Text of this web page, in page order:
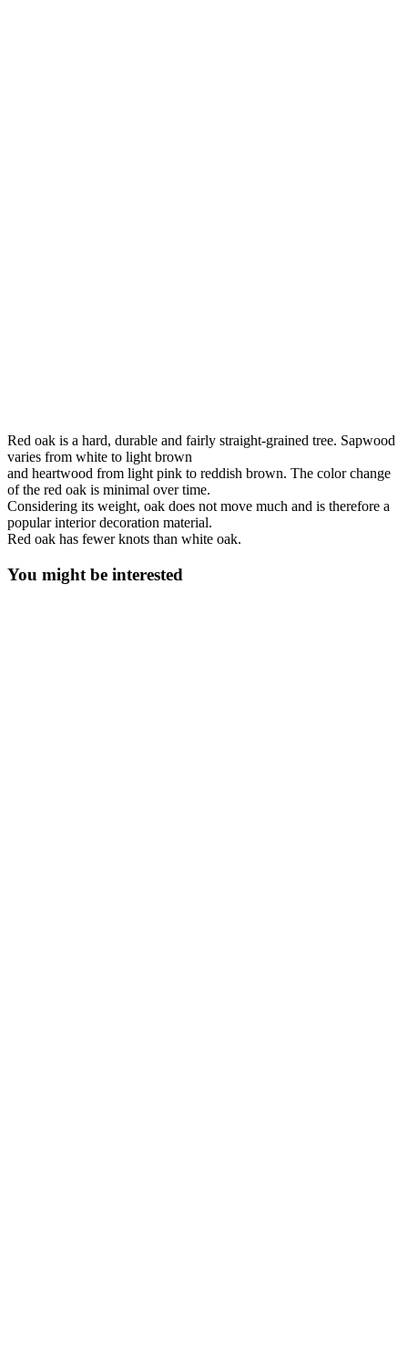
Red oak is a hard, durable and fairly straight-grained tree. Sapwood
varies from white to light brown
and heartwood from light pink to reddish brown. The color change
of the red oak is minimal over time.
Considering its weight, oak does not move much and is therefore a
popular interior decoration material.
Red oak has fewer knots than white oak.
You might be interested